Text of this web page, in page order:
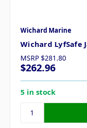
Wichard Marine
Wichard LyfSafe
MSRP $281.80
$262.96
5 in stock